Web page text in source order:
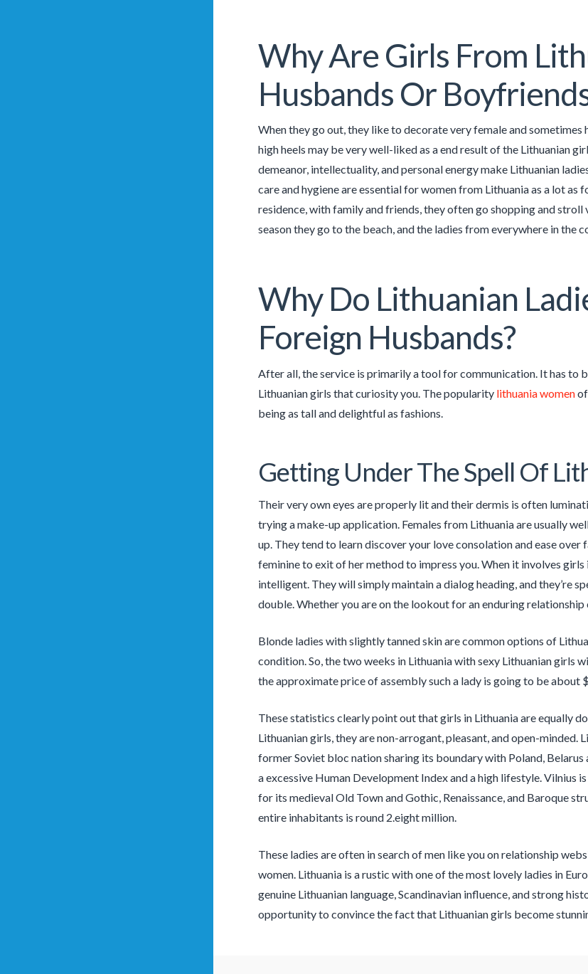
Why Are Girls From
Husbands Or
When they go out, they like to decorate very female and
high heels may be very well-liked as a end result of the Lithuanian
demeanor, intellectuality, and personal energy make Lithuanian
care and hygiene are essential for women from Lithuania as a lot
residence, with family and friends, they often go shopping and
season they go to the beach, and the ladies from everywhere in
Why Do Lithuanian
Foreign Husbands?
After all, the service is primarily a tool for communication. It has
Lithuanian girls that curiosity you. The popularity lithuania womenof
being as tall and delightful as fashions.
Getting Under The Spell Of
Their very own eyes are properly lit and their dermis is often
trying a make-up application. Females from Lithuania are usually
up. They tend to learn discover your love consolation and ease
feminine to exit of her method to impress you. When it involves
intelligent. They will simply maintain a dialog heading, and they’re
double. Whether you are on the lookout for an enduring
Blonde ladies with slightly tanned skin are common options of
condition. So, the two weeks in Lithuania with sexy Lithuanian girls
the approximate price of assembly such a lady is going to be about
These statistics clearly point out that girls in Lithuania are equally
Lithuanian girls, they are non-arrogant, pleasant, and open-minded.
former Soviet bloc nation sharing its boundary with Poland,
a excessive Human Development Index and a high lifestyle. Vilnius
for its medieval Old Town and Gothic, Renaissance, and Baroque
entire inhabitants is round 2.eight million.
These ladies are often in search of men like you on relationship
women. Lithuania is a rustic with one of the most lovely ladies in
genuine Lithuanian language, Scandinavian influence, and strong
opportunity to convince the fact that Lithuanian girls become